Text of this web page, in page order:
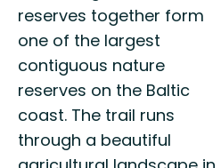
reserves together form
one of the largest
contiguous nature
reserves on the Baltic
coast. The trail runs
through a beautiful